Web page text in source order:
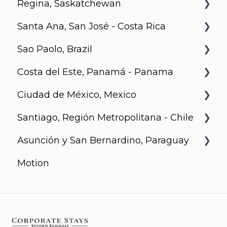
Regina, Saskatchewan
Metro 1827, Regina
Santa Ana, San José - Costa Rica
Urban Flats
Sao Paolo, Brazil
Jurupis
Costa del Este, Panamá - Panama
Arcadia, Panama
Ciudad de México, Mexico
Urbanista
Santiago, Región Metropolitana - Chile
Somma Asturias
Asunción y San Bernardino, Paraguay
Agora Villa Morra
Motion